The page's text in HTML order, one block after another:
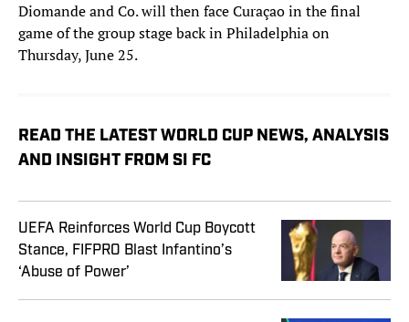
Diomande and Co. will then face Curaçao in the final
game of the group stage back in Philadelphia on
Thursday, June 25.
READ THE LATEST WORLD CUP NEWS, ANALYSIS
AND INSIGHT FROM SI FC
UEFA Reinforces World Cup Boycott
Stance, FIFPRO Blast Infantino’s
‘Abuse of Power’